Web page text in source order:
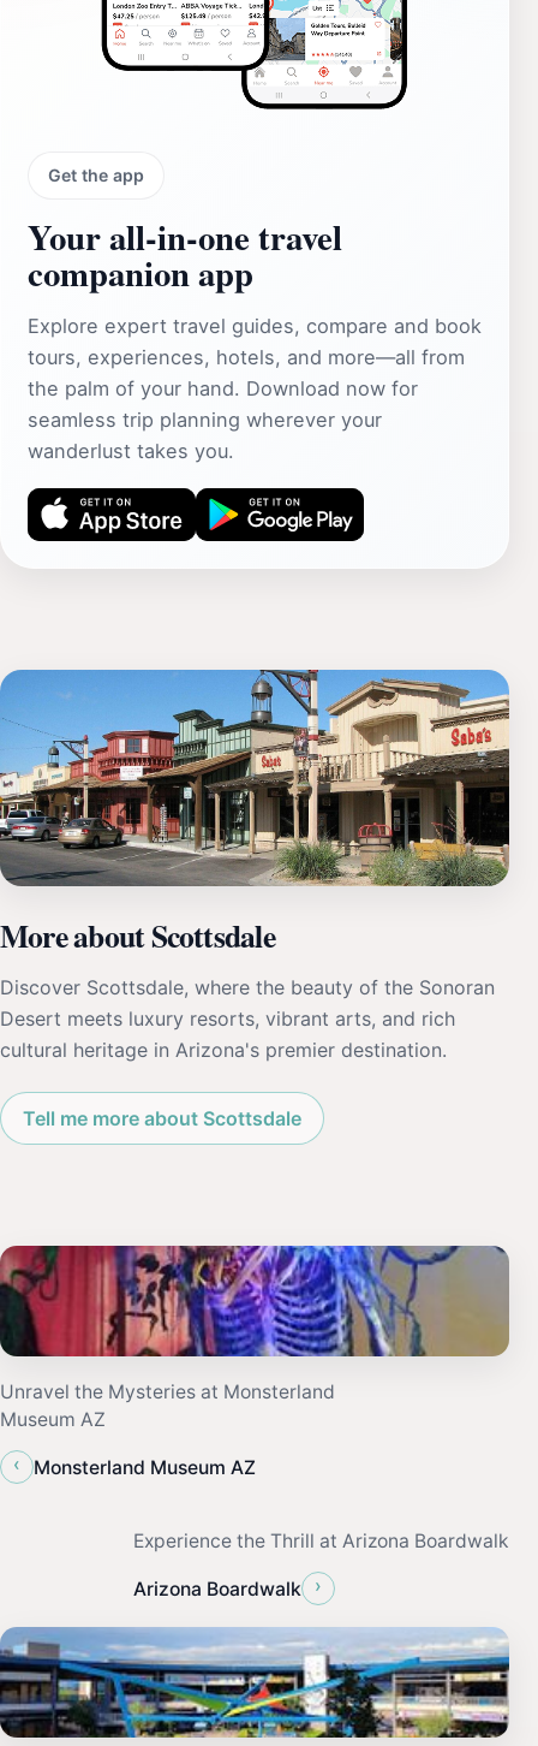
Get the app
Your all‑in‑one travel
companion app
Explore expert travel guides, compare and book
tours, experiences, hotels, and more—all from
the palm of your hand. Download now for
seamless trip planning wherever your
wanderlust takes you.
More about Scottsdale
Discover Scottsdale, where the beauty of the Sonoran
Desert meets luxury resorts, vibrant arts, and rich
cultural heritage in Arizona's premier destination.
Tell me more about Scottsdale
Unravel the Mysteries at Monsterland
Museum AZ
‹
Monsterland Museum AZ
Experience the Thrill at Arizona Boardwalk
Arizona Boardwalk ›